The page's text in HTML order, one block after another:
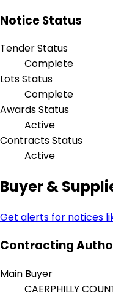
Notice Status
Tender Status
Complete
Lots Status
Complete
Awards Status
Active
Contracts Status
Active
Buyer &
Get alerts for notices
Contracting
Main Buyer
CAERPHILLY